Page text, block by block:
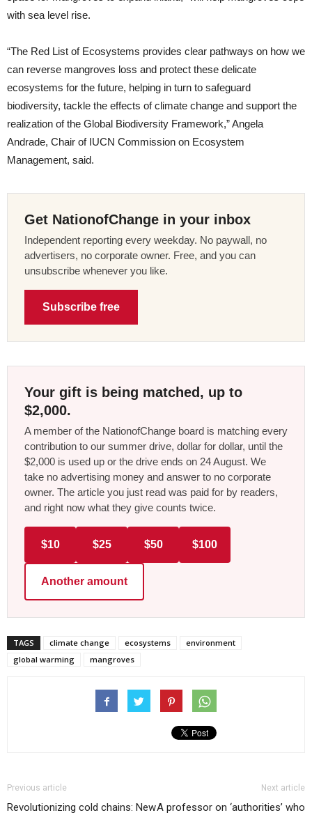
with sea level rise.
“The Red List of Ecosystems provides clear pathways on how we
can reverse mangroves loss and protect these delicate
ecosystems for the future, helping in turn to safeguard
biodiversity, tackle the effects of climate change and support the
realization of the Global Biodiversity Framework,” Angela
Andrade, Chair of IUCN Commission on Ecosystem
Management, said.
Get NationofChange in your inbox
Independent reporting every weekday. No paywall, no
advertisers, no corporate owner. Free, and you can
unsubscribe whenever you like.
Subscribe free
Your gift is being matched, up to
$2,000.
A member of the NationofChange board is matching every
contribution to our summer drive, dollar for dollar, until the
$2,000 is used up or the drive ends on 24 August. We
take no advertising money and answer to no corporate
owner. The article you just read was paid for by readers,
and right now what they give counts twice.
$10 $25 $50 $100
Another amount
TAGS climate change ecosystems
environment
global warming
mangroves
Previous article
Revolutionizing cold chains: New
Next article
A professor on ‘authorities’ who